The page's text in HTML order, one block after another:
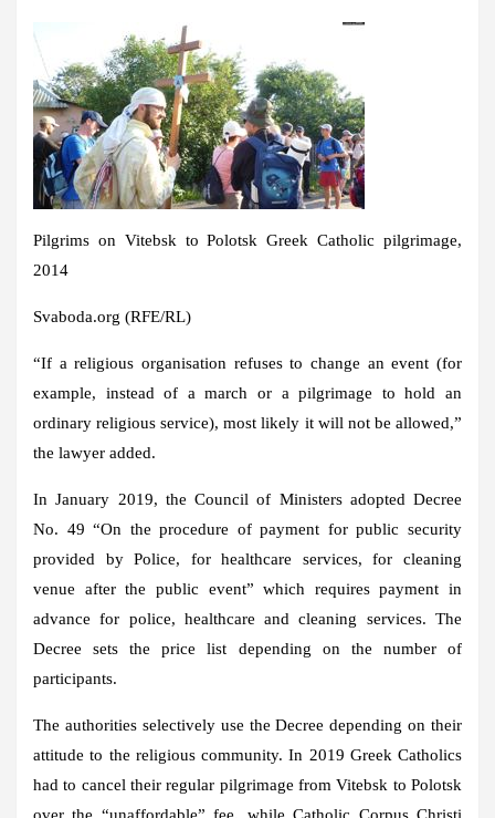
Pilgrims on Vitebsk to Polotsk Greek Catholic pilgrimage,
2014
Svaboda.org (RFE/RL)
“If a religious organisation refuses to change an event (for
example, instead of a march or a pilgrimage to hold an
ordinary religious service), most likely it will not be allowed,”
the lawyer added.
In January 2019, the Council of Ministers adopted Decree
No. 49 “On the procedure of payment for public security
provided by Police, for healthcare services, for cleaning
venue after the public event” which requires payment in
advance for police, healthcare and cleaning services. The
Decree sets the price list depending on the number of
participants.
The authorities selectively use the Decree depending on their
attitude to the religious community. In 2019 Greek Catholics
had to cancel their regular pilgrimage from Vitebsk to Polotsk
over the “unaffordable” fee, while Catholic Corpus Christi